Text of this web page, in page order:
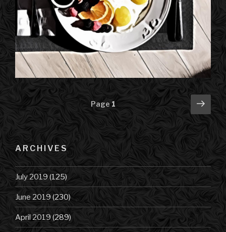
Posts
navigation
Page 1
Next
ARCHIVES
July 2019 (125)
June 2019 (230)
April 2019(289)